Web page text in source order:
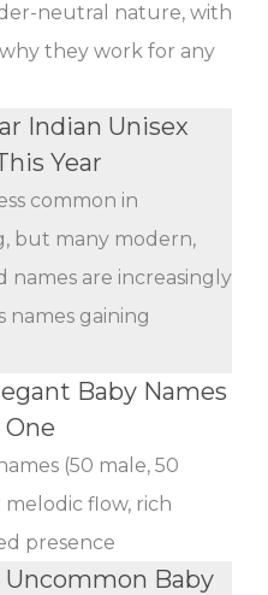
neutral nature, with
they work for any
Indian Unisex
Year
common in
but many modern,
names are increasingly
names gaining
Baby Names
(50 male, 50
flow, rich
presence
Uncommon Baby